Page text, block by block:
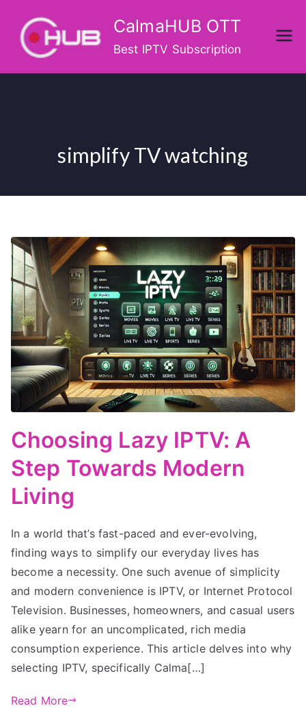
content
CalmaHUB OTT
Best IPTV Subscription
simplify TV watching
Choosing Lazy IPTV: A
Step Towards Modern
Living
In a world that’s fast-paced and ever-evolving,
finding ways to simplify our everyday lives has
become a necessity. One such avenue of simplicity
and modern convenience is IPTV, or Internet Protocol
Television. Businesses, homeowners, and casual users
alike yearn for an uncomplicated, rich media
consumption experience. This article delves into why
selecting IPTV, specifically Calma[…]
Read More